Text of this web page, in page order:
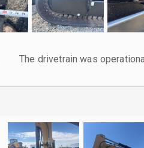
The drivetrain was